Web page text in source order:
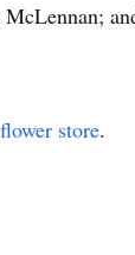
flower store.